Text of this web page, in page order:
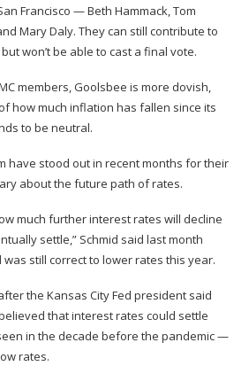
Francisco — Beth Hammack, Tom
Mary Daly. They can still contribute to
won’t be able to cast a final vote.
members, Goolsbee is more dovish,
how much inflation has fallen since its
to be neutral.
have stood out in recent months for their
about the future path of rates.
much further interest rates will decline
settle,” Schmid said last month
still correct to lower rates this year.
the Kansas City Fed president said
that interest rates could settle
in the decade before the pandemic —
rates.